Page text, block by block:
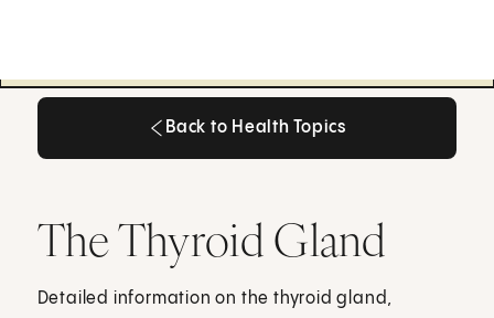
Back to Health Topics
The Thyroid Gland
Detailed information on the thyroid gland,